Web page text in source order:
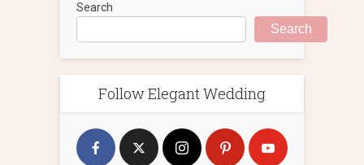
Search
Search
Follow Elegant Wedding